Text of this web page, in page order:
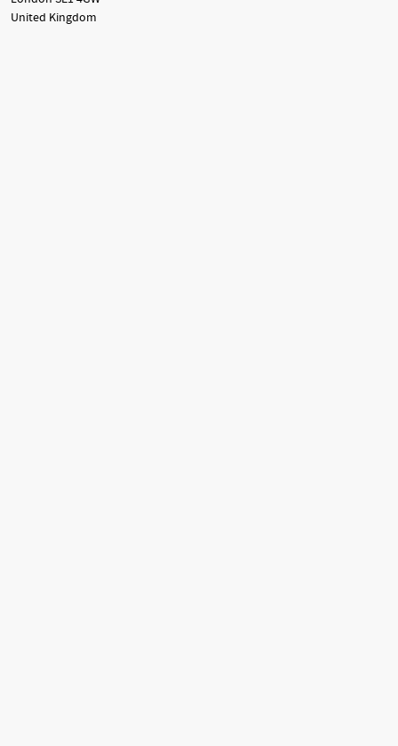
United Kingdom